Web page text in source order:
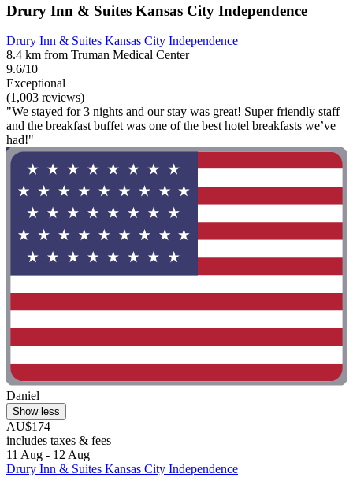
Drury Inn & Suites Kansas City Independence
Drury Inn & Suites Kansas City Independence
8.4 km from Truman Medical Center
9.6/10
Exceptional
(1,003 reviews)
"We stayed for 3 nights and our stay was great! Super friendly staff
and the breakfast buffet was one of the best hotel breakfasts we’ve
had!"
Daniel
Show less
AU$174
includes taxes & fees
11 Aug - 12 Aug
Drury Inn & Suites Kansas City Independence